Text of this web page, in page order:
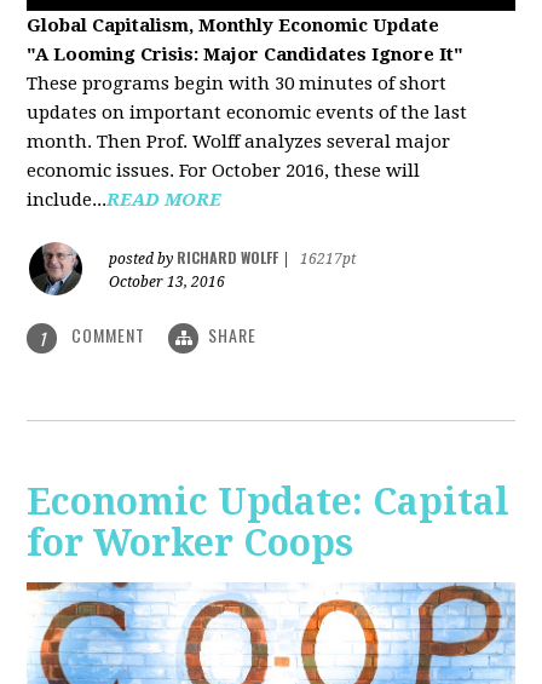
Global Capitalism, Monthly Economic Update
"A Looming Crisis: Major Candidates Ignore It"
These programs begin with 30 minutes of short
updates on important economic events of the last
month. Then Prof. Wolff analyzes several major
economic issues. For October 2016, these will
include...READ MORE
posted by RICHARD WOLFF
16217pt
October 13, 2016
1 COMMENT SHARE
Economic Update: Capital
for Worker Coops